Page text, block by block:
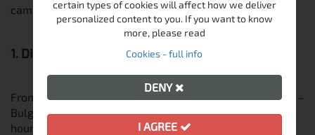
camping trips:
1. Diverse nature in a small area
From the Black Sea beaches to the alpine peaks of Pirin –
Bulgaria offers a wealth of camping grounds. A few
hours by car can take you from sunrise to sunset.
certain types of cookies will affect how we deliver
personalized content to you. If you want to know
more, please read
Cookies - full info
DENY
I AGREE